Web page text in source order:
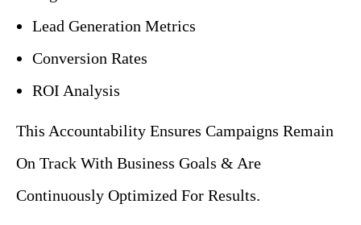
Lead Generation Metrics
Conversion Rates
ROI Analysis
This Accountability Ensures Campaigns Remain
On Track With Business Goals & Are
Continuously Optimized For Results.